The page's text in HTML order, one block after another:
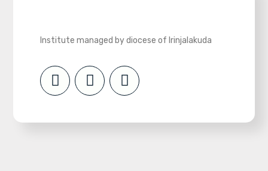
Institute managed by diocese of Irinjalakuda